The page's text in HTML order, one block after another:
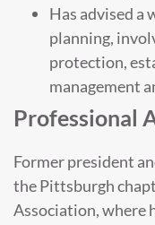
Has advised a
planning,
protection,
management
Professional
Former president
the Pittsburgh
Association, where